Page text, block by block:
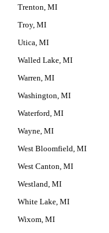
Trenton, MI
Troy, MI
Utica, MI
Walled Lake, MI
Warren, MI
Washington, MI
Waterford, MI
Wayne, MI
West Bloomfield, MI
West Canton, MI
Westland, MI
White Lake, MI
Wixom, MI